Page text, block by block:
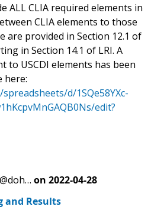
ALL CLIA required elements in
CLIA elements to those
are provided in Section 12.1 of
in Section 14.1 of LRI. A
to USCDI elements has been
here:
d/1SQe58YXc-
edit?
on 2022-04-28
and Results